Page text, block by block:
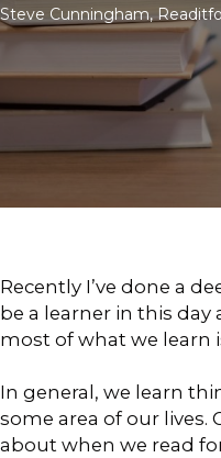
Steve Cunningham,
Recently I’ve done a
be a learner in this day
most of what we learn
In general, we learn
some area of our lives.
about when we read